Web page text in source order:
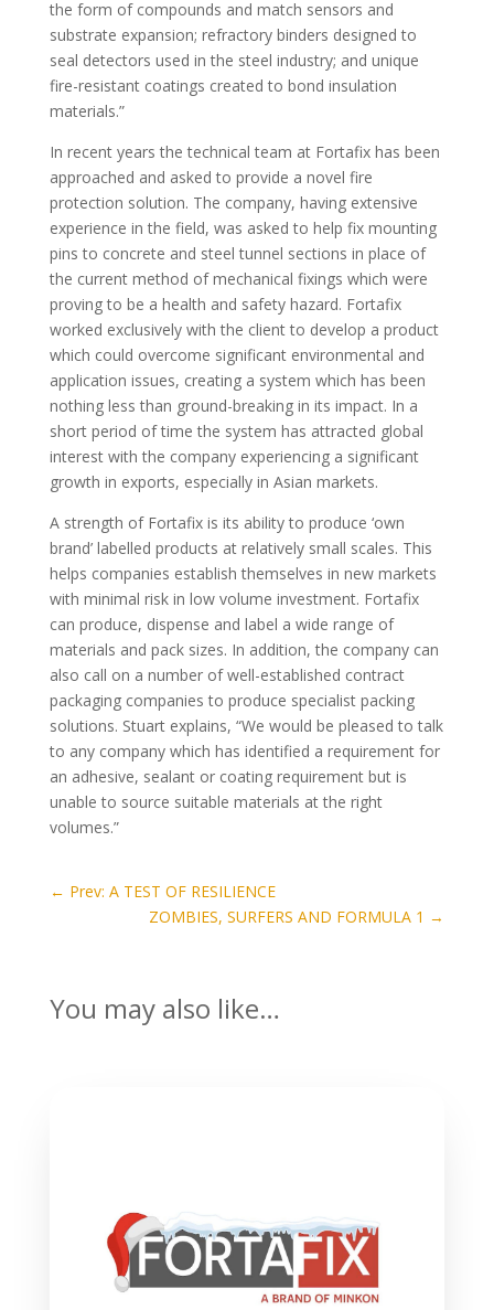
the form of compounds and match sensors and
substrate expansion; refractory binders designed to
seal detectors used in the steel industry; and unique
fire-resistant coatings created to bond insulation
materials.”
In recent years the technical team at Fortafix has been
approached and asked to provide a novel fire
protection solution. The company, having extensive
experience in the field, was asked to help fix mounting
pins to concrete and steel tunnel sections in place of
the current method of mechanical fixings which were
proving to be a health and safety hazard. Fortafix
worked exclusively with the client to develop a product
which could overcome significant environmental and
application issues, creating a system which has been
nothing less than ground-breaking in its impact. In a
short period of time the system has attracted global
interest with the company experiencing a significant
growth in exports, especially in Asian markets.
A strength of Fortafix is its ability to produce ‘own
brand’ labelled products at relatively small scales. This
helps companies establish themselves in new markets
with minimal risk in low volume investment. Fortafix
can produce, dispense and label a wide range of
materials and pack sizes. In addition, the company can
also call on a number of well-established contract
packaging companies to produce specialist packing
solutions. Stuart explains, “We would be pleased to talk
to any company which has identified a requirement for
an adhesive, sealant or coating requirement but is
unable to source suitable materials at the right
volumes.”
← Prev: A TEST OF RESILIENCE
ZOMBIES, SURFERS AND FORMULA 1 →
You may also like…